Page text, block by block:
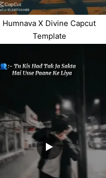
Humnava X Divine Capcut
Template